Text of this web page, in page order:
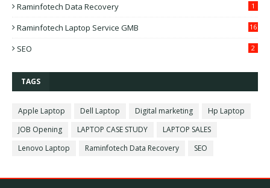
Raminfotech Data Recovery 1
Raminfotech Laptop Service GMB 16
SEO 2
TAGS
Apple Laptop Dell Laptop Digital marketing
Hp Laptop
JOB Opening
LAPTOP CASE STUDY
LAPTOP SALES
Lenovo Laptop
Raminfotech Data Recovery SEO